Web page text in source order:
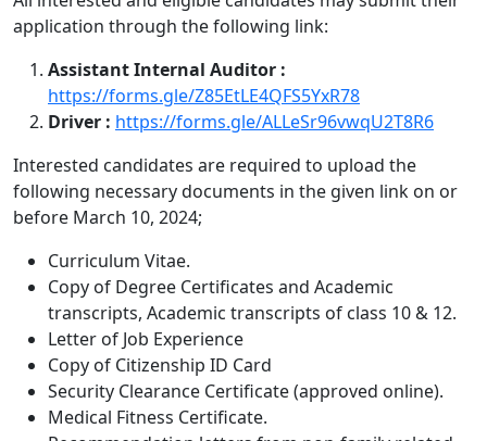
application through the following link:
Assistant Internal Auditor :
https://forms.gle/Z85EtLE4QFS5YxR78
Driver : https://forms.gle/ALLeSr96vwqU2T8R6
Interested candidates are required to upload the
following necessary documents in the given link on or
before March 10, 2024;
Curriculum Vitae.
Copy of Degree Certificates and Academic
transcripts, Academic transcripts of class 10 & 12.
Letter of Job Experience
Copy of Citizenship ID Card
Security Clearance Certificate (approved online).
Medical Fitness Certificate.